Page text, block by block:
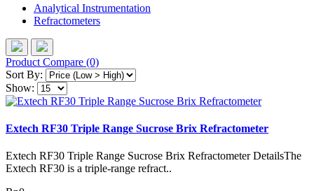
Analytical Instrumentation
Refractometers
Product Compare (0)
Sort By:
Show:
Extech RF30 Triple Range Sucrose Brix Refractometer
Extech RF30 Triple Range Sucrose Brix Refractometer DetailsThe
Extech RF30 is a triple-range refract..